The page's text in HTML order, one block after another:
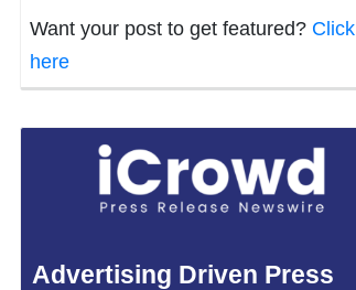
Want your post to get featured? Click
here
Advertising Driven Press